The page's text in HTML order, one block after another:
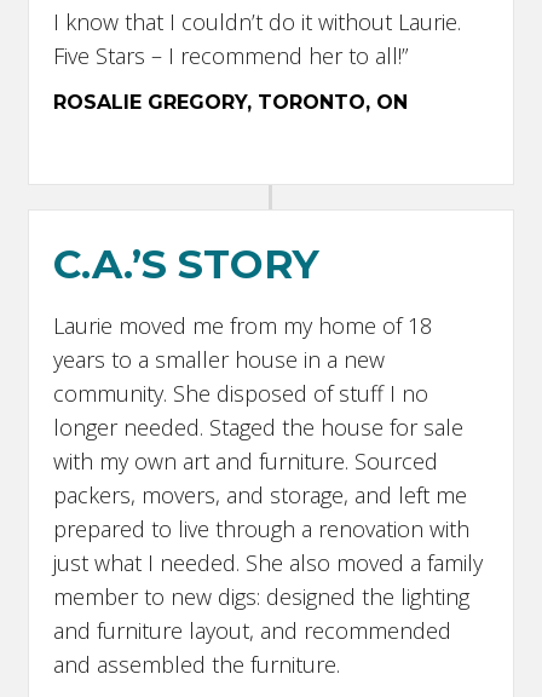
I know that I couldn’t do it without Laurie.
Five Stars – I recommend her to all!”
ROSALIE GREGORY, TORONTO, ON
C.A.’S STORY
Laurie moved me from my home of 18
years to a smaller house in a new
community. She disposed of stuff I no
longer needed. Staged the house for sale
with my own art and furniture. Sourced
packers, movers, and storage, and left me
prepared to live through a renovation with
just what I needed. She also moved a family
member to new digs: designed the lighting
and furniture layout, and recommended
and assembled the furniture.